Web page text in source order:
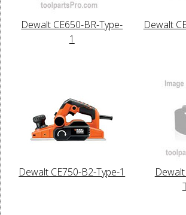
Dewalt CE650-BR-Type-
1
Dewalt
Dewalt CE750-B2-Type-1